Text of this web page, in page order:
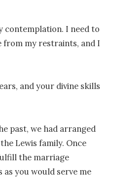
contemplation. I need to
from my restraints, and I
and your divine skills
past, we had arranged
Lewis family. Once
the marriage
you would serve me